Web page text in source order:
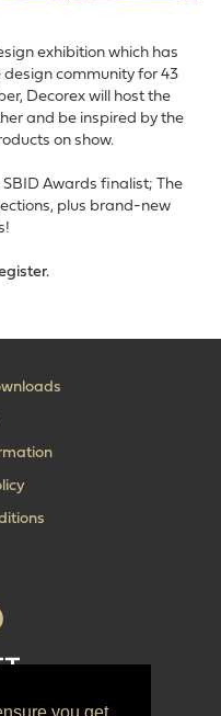
you get
exhibition which has
community for 43
Decorex will host the
and be inspired by the
on show.
SBID Awards finalist; The
plus brand-new
493